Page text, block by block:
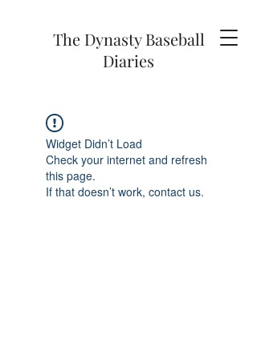
The Dynasty Baseball
Diaries
Widget Didn’t Load
Check your internet and refresh
this page.
If that doesn’t work, contact us.